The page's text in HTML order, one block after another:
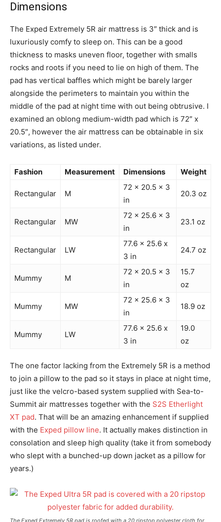
Dimensions
The Exped Extremely 5R air mattress is 3″ thick and is
luxuriously comfy to sleep on. This can be a good
thickness to masks uneven floor, together with smalls
rocks and roots if you need to lie on high of them. The
pad has vertical baffles which might be barely larger
alongside the perimeters to maintain you within the
middle of the pad at night time with out being obtrusive. I
examined an oblong medium-width pad which is 72″ x
20.5″, however the air mattress can be obtainable in six
variations, as listed under.
Fashion Measurement Dimensions Weight
Rectangular M
72 x 20.5 x 3
in
20.3 oz
Rectangular MW
72 x 25.6 x 3
in
23.1 oz
Rectangular LW
77.6 x 25.6 x
3 in
24.7 oz
Mummy M
72 x 20.5 x 3
in
15.7
oz
Mummy MW
72 x 25.6 x 3
in
18.9 oz
Mummy LW
77.6 x 25.6 x
3 in
19.0
oz
The one factor lacking from the Extremely 5R is a method
to join a pillow to the pad so it stays in place at night time,
just like the velcro-based system supplied with Sea-to-
Summit air mattresses together with the S2S Etherlight
XT pad. That will be an amazing enhancement if supplied
with the Exped pillow line. It actually makes distinction in
consolation and sleep high quality (take it from somebody
who slept with a bunched-up down jacket as a pillow for
years.)
The Exped Extremely 5R pad is roofed with a 20 ripstop polyester cloth for